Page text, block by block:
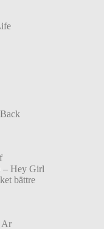
– Hey Girl
bättre
Ar